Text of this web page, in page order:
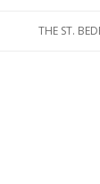
THE ST.
NOON
EVENING